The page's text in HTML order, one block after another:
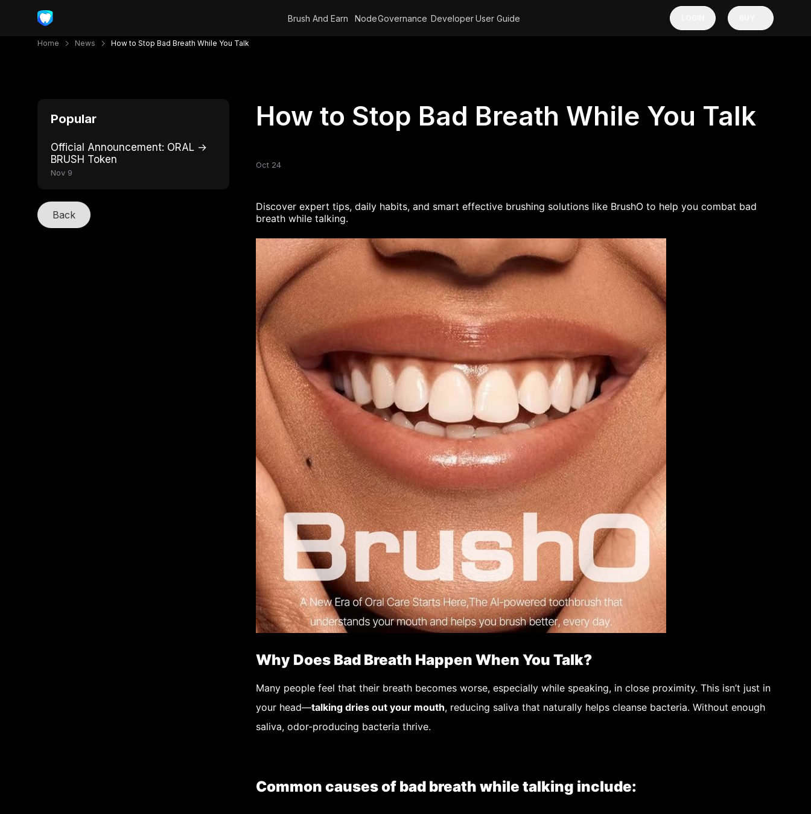
Brush And Earn NodeGovernance DeveloperUser Guide
Home News How to Stop Bad Breath While You Talk
Popular
Official Announcement: ORAL →
BRUSH Token
Nov 9
Back
How to Stop Bad Breath While You Talk
Oct 24
Discover expert tips, daily habits, and smart effective brushing solutions like BrushO to help you combat bad
breath while talking.
Why Does Bad Breath Happen When You Talk?
Many people feel that their breath becomes worse, especially while speaking, in close proximity. This isn’t just in
your head—talking dries out your mouth, reducing saliva that naturally helps cleanse bacteria. Without enough
saliva, odor-producing bacteria thrive.
Common causes of bad breath while talking include: